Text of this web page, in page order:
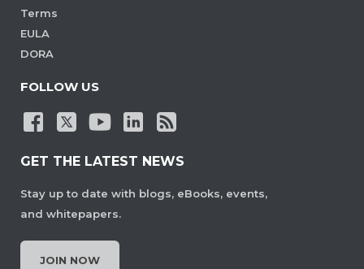
Terms
EULA
DORA
FOLLOW US
GET THE LATEST NEWS
Stay up to date with blogs, eBooks, events,
and whitepapers.
JOIN NOW